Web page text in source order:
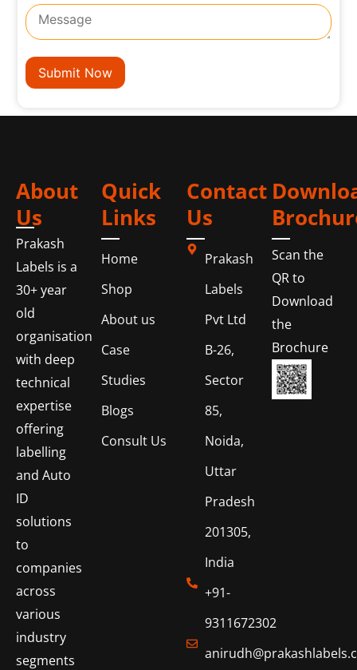
About
Us
Prakash
Labels is a
30+ year
old
organisation
with deep
technical
expertise
offering
labelling
and Auto
ID
solutions
to
companies
across
various
industry
segments
Quick
Links
Home
Shop
About us
Case
Studies
Blogs
Consult Us
Contact
Us
Prakash
Labels
Pvt Ltd
B-26,
Sector
85,
Noida,
Uttar
Pradesh
201305,
India
+91-
9311672302
Scan the
QR to
Download
the
Brochure